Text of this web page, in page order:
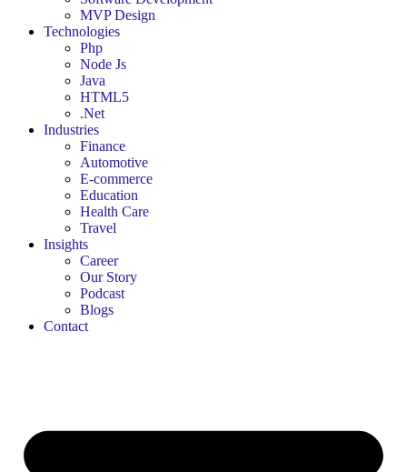
MVP Design
Technologies
Php
Node Js
Java
HTML5
.Net
Industries
Finance
Automotive
E-commerce
Education
Health Care
Travel
Insights
Career
Our Story
Podcast
Blogs
Contact